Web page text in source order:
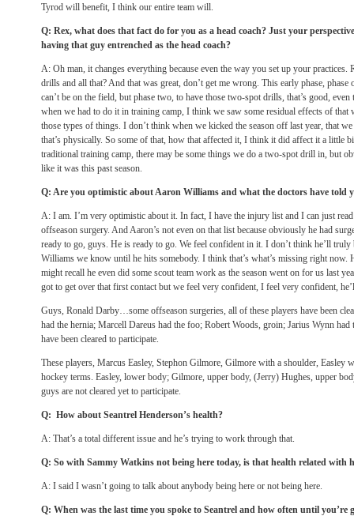
Tyrod will benefit, I think our entire team will.
Q: Rex, what does that fact do for you as a head coach? Just your
having that guy entrenched as the head coach?
A: Oh man, it changes everything because even the way you set up your practices.
drills and all that? And that was great, don’t get me wrong. This early phase, phase
can’t be on the field, but phase two, to have those two-spot drills, that’s good,
when we had to do it in training camp, I think we saw some residual effects of
those types of things. I don’t think when we kicked the season off last year, that
that’s physically. So some of that, how that affected it, I think it did affect it a little
traditional training camp, there may be some things we do a two-spot drill in, but
like it was this past season.
Q: Are you optimistic about Aaron Williams and what the doctors have told
A: I am. I’m very optimistic about it. In fact, I have the injury list and I can just
offseason surgery. And Aaron’s not even on that list because obviously he had
ready to go, guys. He is ready to go. We feel confident in it. I don’t think he’ll truly
Williams we know until he hits somebody. I think that’s what’s missing right now.
might recall he even did some scout team work as the season went on for us last
got to get over that first contact but we feel very confident, I feel very confident,
Guys, Ronald Darby…some offseason surgeries, all of these players have been
had the hernia; Marcell Dareus had the foo; Robert Woods, groin; Jarius Wynn
have been cleared to participate.
These players, Marcus Easley, Stephon Gilmore, Gilmore with a shoulder,
hockey terms. Easley, lower body; Gilmore, upper body, (Jerry) Hughes, upper
guys are not cleared yet to participate.
Q: How about Seantrel Henderson’s health?
A: That’s a total different issue and he’s trying to work through that.
Q: So with Sammy Watkins not being here today, is that health related with
A: I said I wasn’t going to talk about anybody being here or not being here.
Q: When was the last time you spoke to Seantrel and how often until you’re